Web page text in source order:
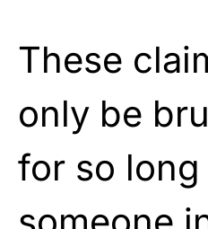
These
only be
for so